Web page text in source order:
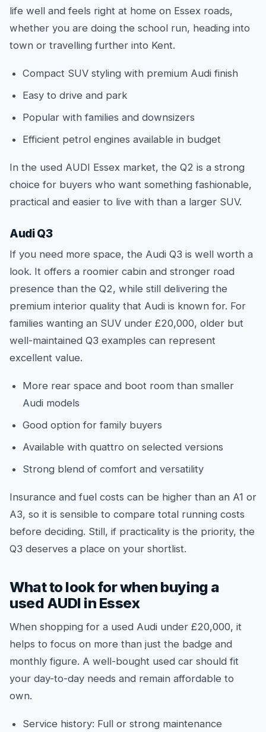
life well and feels right at home on Essex roads,
whether you are doing the school run, heading into
town or travelling further into Kent.
Compact SUV styling with premium Audi finish
Easy to drive and park
Popular with families and downsizers
Efficient petrol engines available in budget
In the used AUDI Essex market, the Q2 is a strong
choice for buyers who want something fashionable,
practical and easier to live with than a larger SUV.
Audi Q3
If you need more space, the Audi Q3 is well worth a
look. It offers a roomier cabin and stronger road
presence than the Q2, while still delivering the
premium interior quality that Audi is known for. For
families wanting an SUV under £20,000, older but
well-maintained Q3 examples can represent
excellent value.
More rear space and boot room than smaller
Audi models
Good option for family buyers
Available with quattro on selected versions
Strong blend of comfort and versatility
Insurance and fuel costs can be higher than an A1 or
A3, so it is sensible to compare total running costs
before deciding. Still, if practicality is the priority, the
Q3 deserves a place on your shortlist.
What to look for when buying a
used AUDI in Essex
When shopping for a used Audi under £20,000, it
helps to focus on more than just the badge and
monthly figure. A well-bought used car should fit
your day-to-day needs and remain affordable to
own.
Service history: Full or strong maintenance